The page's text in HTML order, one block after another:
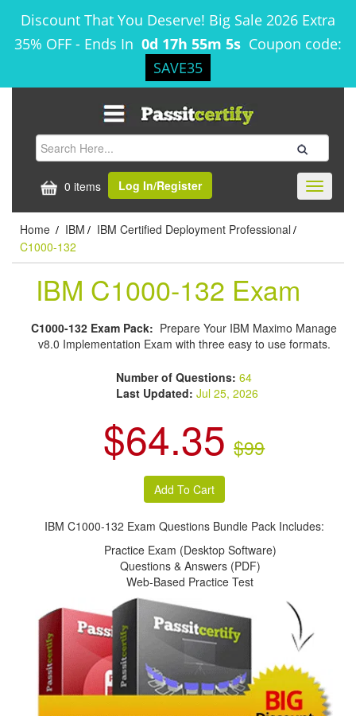
Discount That You Deserve! Big Sale 2026 Extra
35% OFF - Ends In 0d 17h 55m 5s Coupon code:
SAVE35
0 items Log In/Register
Toggle
Home / IBM / IBM Certified Deployment Professional /
C1000-132
IBM C1000-132 Exam
C1000-132 Exam Pack: Prepare Your IBM Maximo Manage
v8.0 Implementation Exam with three easy to use formats.
Number of Questions:64
Last Updated: Jul 25, 2026
$64.35 $99
IBM C1000-132 Exam Questions Bundle Pack Includes:
Practice Exam (Desktop Software)
Questions & Answers (PDF)
Web-Based Practice Test